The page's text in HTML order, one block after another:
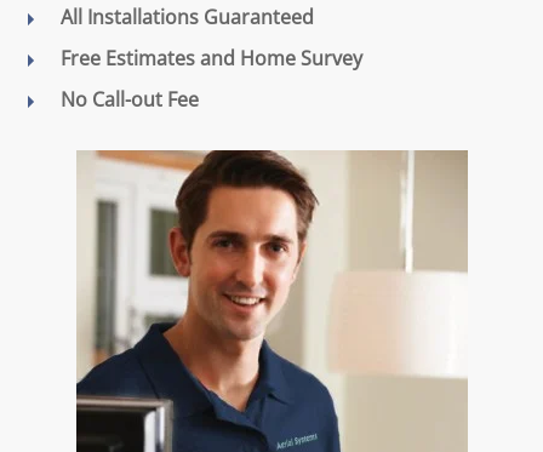
All Installations Guaranteed
Free Estimates and Home Survey
No Call-out Fee